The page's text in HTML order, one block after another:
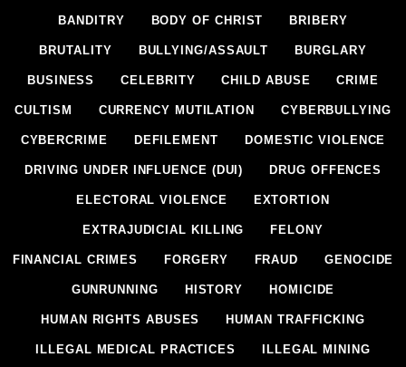
BANDITRY BODY OF CHRIST BRIBERY
BRUTALITY BULLYING/ASSAULT BURGLARY
BUSINESS CELEBRITY CHILD ABUSE CRIME
CULTISM CURRENCY MUTILATION CYBERBULLYING
CYBERCRIME DEFILEMENT DOMESTIC VIOLENCE
DRIVING UNDER INFLUENCE (DUI) DRUG OFFENCES
ELECTORAL VIOLENCE EXTORTION
EXTRAJUDICIAL KILLING FELONY
FINANCIAL CRIMES FORGERY FRAUD GENOCIDE
GUNRUNNING HISTORY HOMICIDE
HUMAN RIGHTS ABUSES HUMAN TRAFFICKING
ILLEGAL MEDICAL PRACTICES ILLEGAL MINING